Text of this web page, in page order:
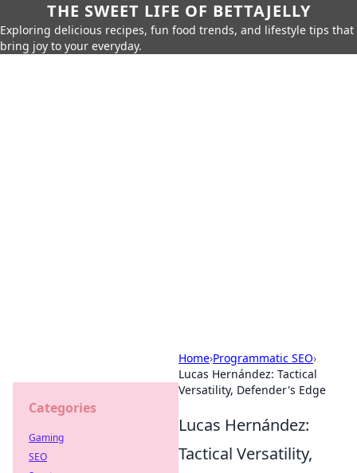
THE SWEET LIFE OF BETTAJELLY
Exploring delicious recipes, fun food trends, and lifestyle tips that
bring joy to your everyday.
Home›Programmatic SEO›
Lucas Hernández: Tactical
Versatility, Defender's Edge
Lucas Hernández:
Tactical Versatility,
Categories
Gaming
SEO